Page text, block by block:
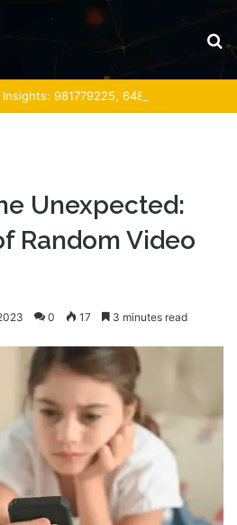
Unexpected:
Random Video
0 17 3 minutes read